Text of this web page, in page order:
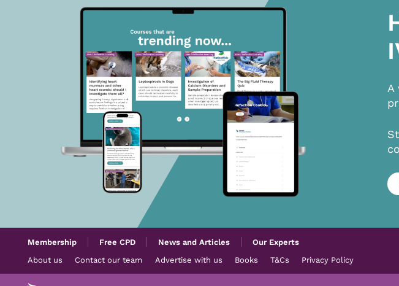
A
Membership Free CPD News and Articles
Our Experts
About us
Contact our team Advertise with us Books T&Cs Privacy Policy